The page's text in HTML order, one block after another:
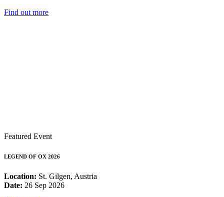
Find out more
Featured Event
LEGEND OF OX 2026
Location: St. Gilgen, Austria
Date: 26 Sep 2026